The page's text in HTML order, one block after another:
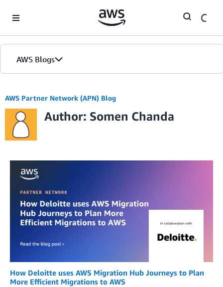
AWS Blogs
AWS Partner Network (APN) Blog
Author: Somen Chanda
How Deloitte uses AWS Migration Hub Journeys to Plan
More Efficient Migrations to AWS